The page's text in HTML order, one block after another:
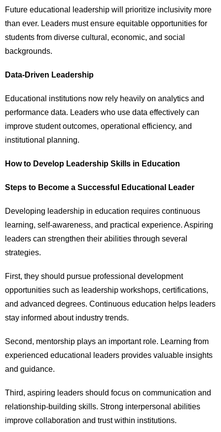
Future educational leadership will prioritize inclusivity more
than ever. Leaders must ensure equitable opportunities for
students from diverse cultural, economic, and social
backgrounds.
Data-Driven Leadership
Educational institutions now rely heavily on analytics and
performance data. Leaders who use data effectively can
improve student outcomes, operational efficiency, and
institutional planning.
How to Develop Leadership Skills in Education
Steps to Become a Successful Educational Leader
Developing leadership in education requires continuous
learning, self-awareness, and practical experience. Aspiring
leaders can strengthen their abilities through several
strategies.
First, they should pursue professional development
opportunities such as leadership workshops, certifications,
and advanced degrees. Continuous education helps leaders
stay informed about industry trends.
Second, mentorship plays an important role. Learning from
experienced educational leaders provides valuable insights
and guidance.
Third, aspiring leaders should focus on communication and
relationship-building skills. Strong interpersonal abilities
improve collaboration and trust within institutions.